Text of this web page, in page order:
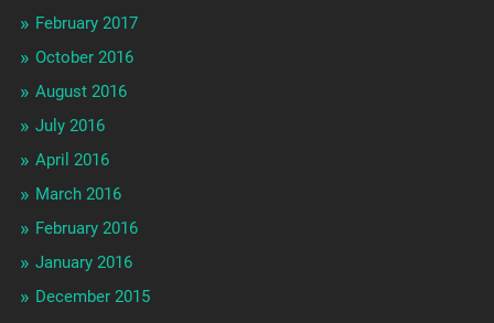
February 2017
October 2016
August 2016
July 2016
April 2016
March 2016
February 2016
January 2016
December 2015